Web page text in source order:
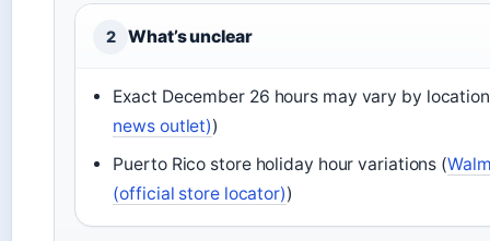
2 What’s unclear
Exact December 26 hours may vary by
news outlet))
Puerto Rico store holiday hour variations (
(official store locator))